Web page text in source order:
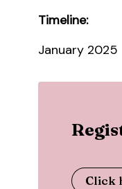
Timeline:
January 2025
Click